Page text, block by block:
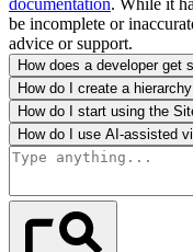
be incomplete or
advice or support.
How does a developer get
How do I create a
How do I start using the
How do I use AI-assisted